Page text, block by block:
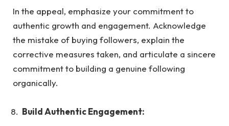
In the appeal, emphasize your commitment to
authentic growth and engagement. Acknowledge
the mistake of buying followers, explain the
corrective measures taken, and articulate a sincere
commitment to building a genuine following
organically.
Build Authentic Engagement: